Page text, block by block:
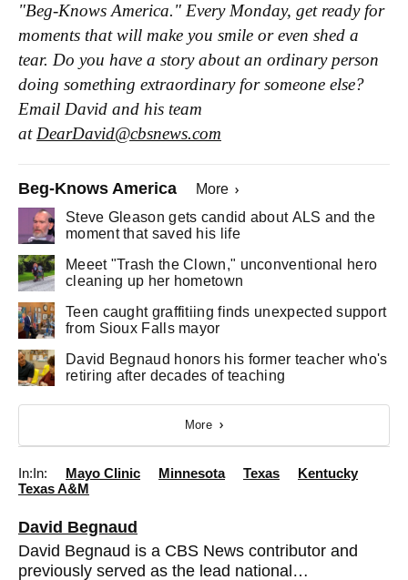
"Beg-Knows America." Every Monday, get ready for
moments that will make you smile or even shed a
tear. Do you have a story about an ordinary person
doing something extraordinary for someone else?
Email David and his team
at DearDavid@cbsnews.com
Beg-Knows America
More
Steve Gleason gets candid about ALS and the
moment that saved his life
Meeet "Trash the Clown," unconventional hero
cleaning up her hometown
Teen caught graffitiing finds unexpected support
from Sioux Falls mayor
David Begnaud honors his former teacher who's
retiring after decades of teaching
More
In: Mayo Clinic Minnesota Texas
Kentucky
Texas A&M
David Begnaud
David Begnaud is a CBS News contributor and
previously served as the lead national